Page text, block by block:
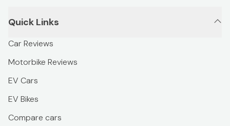
Quick Links
Car Reviews
Motorbike Reviews
EV Cars
EV Bikes
Compare cars